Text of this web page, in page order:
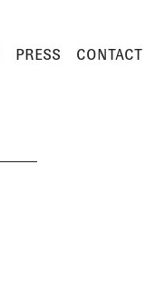
PRESS CONTACT